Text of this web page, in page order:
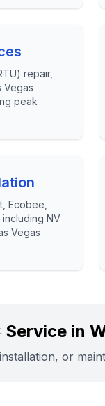
repair,
Vegas
peak
Ecobee,
NV
Vegas
Service in
or